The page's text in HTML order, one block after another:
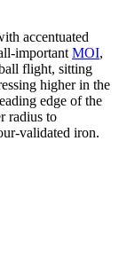
accentuated
important MOI,
flight, sitting
higher in the
edge of the
radius to
validated iron.